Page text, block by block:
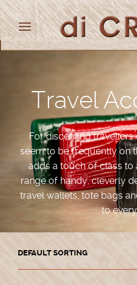
Travel
For discerning
seem to be frequently on
adds a touch of class
range of handy, cleverly
travel wallets, tote bags
to